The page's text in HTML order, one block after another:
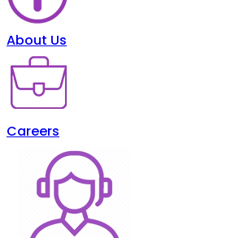
About Us
Careers